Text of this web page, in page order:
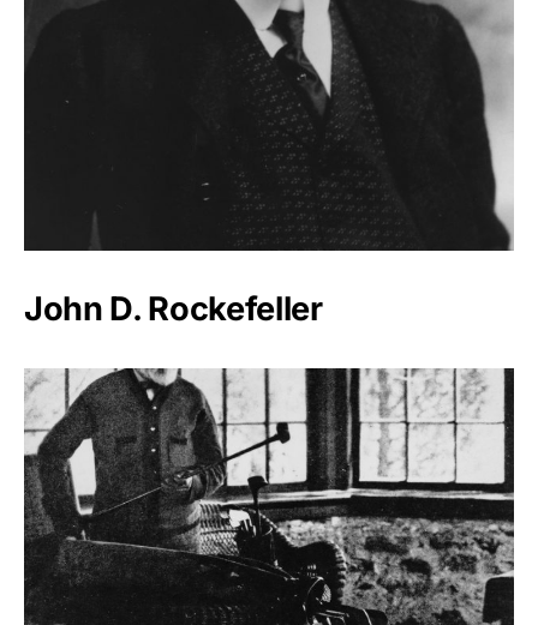
John D. Rockefeller